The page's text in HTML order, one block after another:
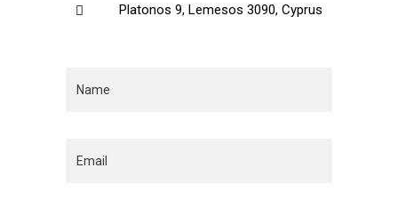
Platonos 9, Lemesos 3090, Cyprus